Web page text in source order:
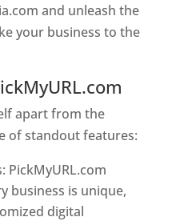
and unleash the
your business to the
apart from the
of standout features:
PickMyURL.com
business is unique,
digital